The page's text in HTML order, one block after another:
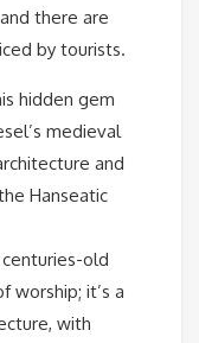
there are
by tourists.
hidden gem
medieval
and
Hanseatic
centuries-old
worship; it’s a
with